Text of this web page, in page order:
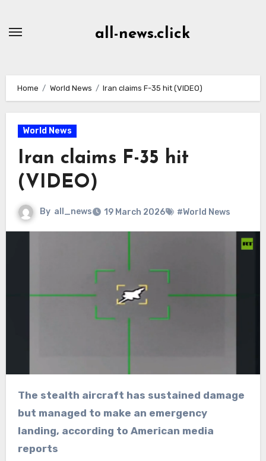
all-news.click
Home World News Iran claims F-35 hit (VIDEO)
World News
Iran claims F-35 hit
(VIDEO)
By all_news 19 March 2026 #World News
The stealth aircraft has sustained damage
but managed to make an emergency
landing, according to American media
reports